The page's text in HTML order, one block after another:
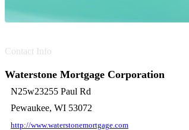
Contact Info
Waterstone Mortgage Corporation
N25w23255 Paul Rd
Pewaukee, WI 53072
http://www.waterstonemortgage.com